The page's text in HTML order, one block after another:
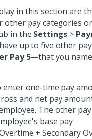
in this section are
other pay categories
in the Settings >
have up to five other
Pay 5—that you
enter one-time pay
and net pay
The other
base pay
+ Secondary